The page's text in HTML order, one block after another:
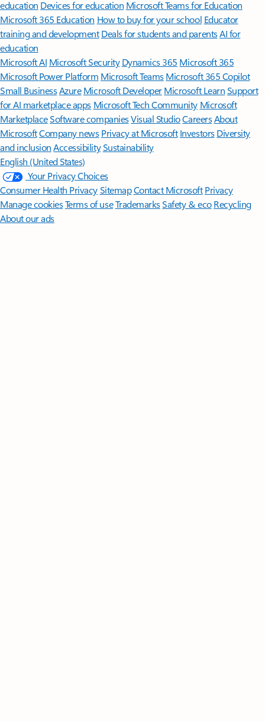
education Devices for education Microsoft Teams for Education
Microsoft 365 Education How to buy for your school Educator
training and development Deals for students and parentsAI for
education
Microsoft AI Microsoft Security Dynamics 365 Microsoft 365
Microsoft Power Platform Microsoft TeamsMicrosoft 365 Copilot
Small BusinessAzure Microsoft DeveloperMicrosoft LearnSupport
for AI marketplace apps Microsoft Tech Community Microsoft
MarketplaceSoftware companiesVisual StudioCareersAbout
MicrosoftCompany news Privacy at Microsoft Investors Diversity
and inclusion AccessibilitySustainability
English (United States)
Your Privacy Choices
Consumer Health PrivacySitemapContact Microsoft Privacy
Manage cookiesTerms of useTrademarksSafety & eco Recycling
About our ads